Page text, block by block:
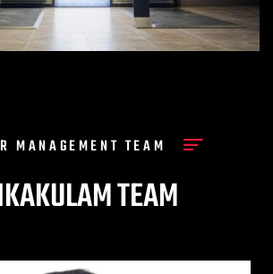
MANAGEMENT TEAM
TEAM